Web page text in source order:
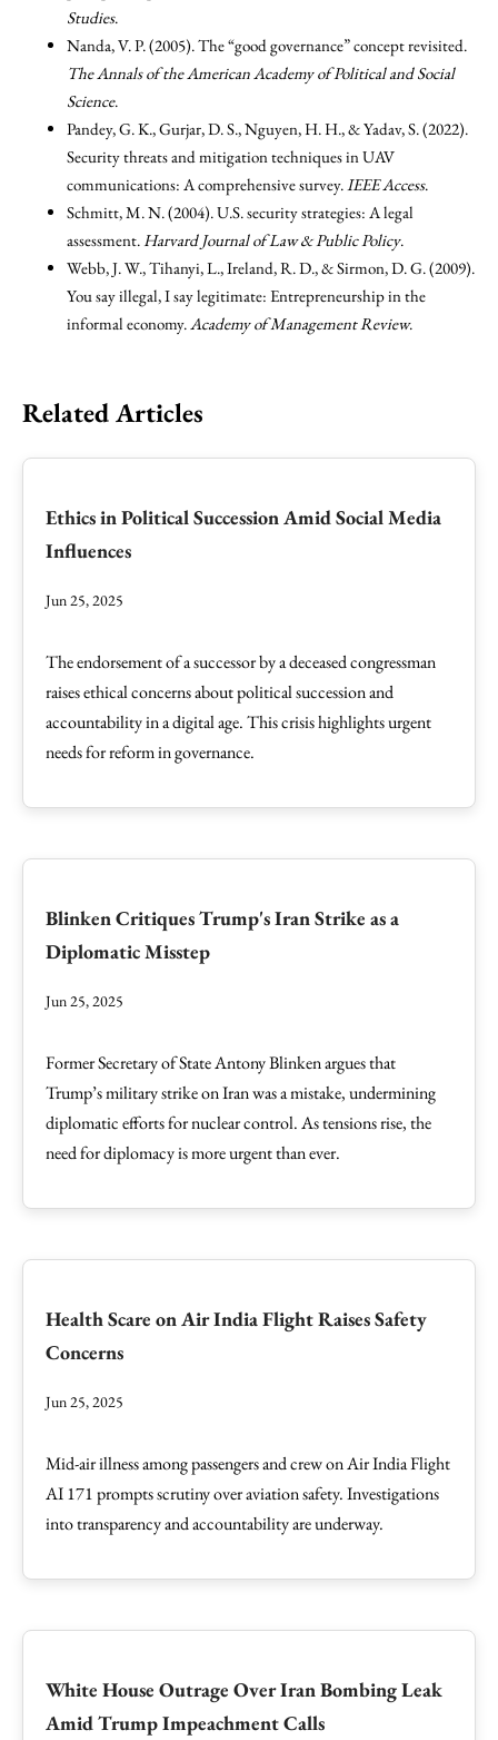
Studies.
Nanda, V. P. (2005). The “good governance” concept revisited.
The Annals of the American Academy of Political and Social
Science.
Pandey, G. K., Gurjar, D. S., Nguyen, H. H., & Yadav, S. (2022).
Security threats and mitigation techniques in UAV
communications: A comprehensive survey.IEEE Access.
Schmitt, M. N. (2004). U.S. security strategies: A legal
assessment.Harvard Journal of Law & Public Policy.
Webb, J. W., Tihanyi, L., Ireland, R. D., & Sirmon, D. G. (2009).
You say illegal, I say legitimate: Entrepreneurship in the
informal economy.Academy of Management Review.
Related Articles
Ethics in Political Succession Amid Social Media
Influences
Jun 25, 2025
The endorsement of a successor by a deceased congressman
raises ethical concerns about political succession and
accountability in a digital age. This crisis highlights urgent
needs for reform in governance.
Blinken Critiques Trump's Iran Strike as a
Diplomatic Misstep
Jun 25, 2025
Former Secretary of State Antony Blinken argues that
Trump’s military strike on Iran was a mistake, undermining
diplomatic efforts for nuclear control. As tensions rise, the
need for diplomacy is more urgent than ever.
Health Scare on Air India Flight Raises Safety
Concerns
Jun 25, 2025
Mid-air illness among passengers and crew on Air India Flight
AI 171 prompts scrutiny over aviation safety. Investigations
into transparency and accountability are underway.
White House Outrage Over Iran Bombing Leak
Amid Trump Impeachment Calls